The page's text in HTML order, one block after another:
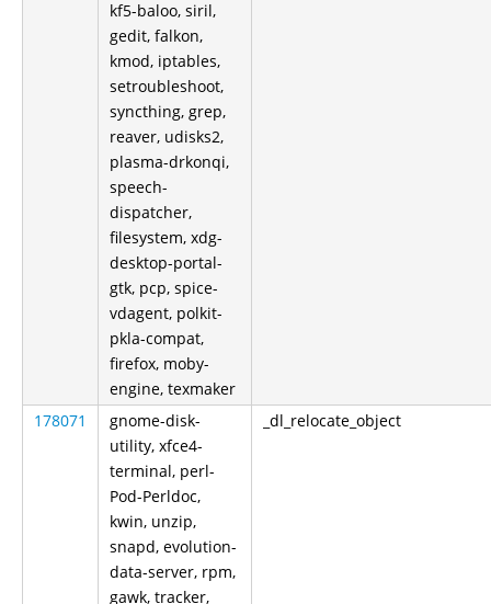
kf5-baloo, siril,
gedit, falkon,
kmod, iptables,
setroubleshoot,
syncthing, grep,
reaver, udisks2,
plasma-drkonqi,
speech-
dispatcher,
filesystem, xdg-
desktop-portal-
gtk, pcp, spice-
vdagent, polkit-
pkla-compat,
firefox, moby-
engine, texmaker
178071
gnome-disk-
utility, xfce4-
terminal, perl-
Pod-Perldoc,
kwin, unzip,
snapd, evolution-
data-server, rpm,
gawk, tracker,
_dl_relocate_object